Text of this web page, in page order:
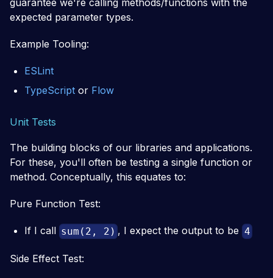
guarantee we're calling methods/functions with the
expected parameter types.
Example Tooling:
ESLint
TypeScript or Flow
Unit Tests
The building blocks of our libraries and applications.
For these, you'll often be testing a single function or
method. Conceptually, this equates to:
Pure Function Test:
If I call sum(2, 2) , I expect the output to be 4
Side Effect Test: